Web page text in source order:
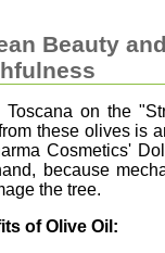
Beauty and
on the
these olives is
Cosmetics'
because
the tree.
of Olive Oil: